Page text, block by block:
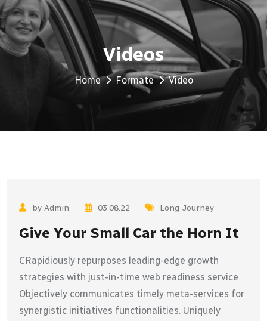
Videos
Home Formate Video
by Admin 03.08.22 Long Journey
Give Your Small Car the Horn It
CRapidiously repurposes leading-edge growth
strategies with just-in-time web readiness service
Objectively communicates timely meta-services for
synergistic initiatives functionalities. Uniquely